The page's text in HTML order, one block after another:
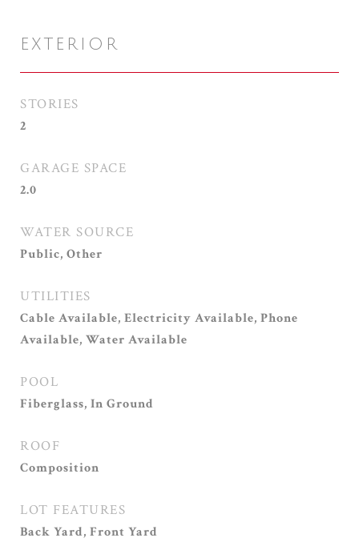
EXTERIOR
STORIES
2
GARAGE SPACE
2.0
WATER SOURCE
Public, Other
UTILITIES
Cable Available, Electricity Available, Phone
Available, Water Available
POOL
Fiberglass, In Ground
ROOF
Composition
LOT FEATURES
Back Yard, Front Yard